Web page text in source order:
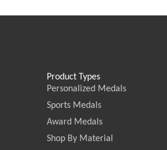
Product Types
Personalized Medals
Sports Medals
Award Medals
Shop By Material